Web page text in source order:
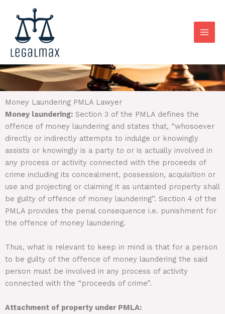
content
Money Laundering PMLA Lawyer
Money laundering: Section 3 of the PMLA defines the
offence of money laundering and states that, “whosoever
directly or indirectly attempts to indulge or knowingly
assists or knowingly is a party to or is actually involved in
any process or activity connected with the proceeds of
crime including its concealment, possession, acquisition or
use and projecting or claiming it as untainted property shall
be guilty of offence of money laundering”. Section 4 of the
PMLA provides the penal consequence i.e. punishment for
the offence of money laundering.
Thus, what is relevant to keep in mind is that for a person
to be guilty of the offence of money laundering the said
person must be involved in any process of activity
connected with the “proceeds of crime”.
Attachment of property under PMLA: